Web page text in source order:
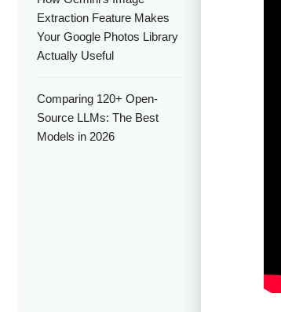
Extraction Feature Makes
Your Google Photos Library
Actually Useful
Comparing 120+ Open-
Source LLMs: The Best
Models in 2026